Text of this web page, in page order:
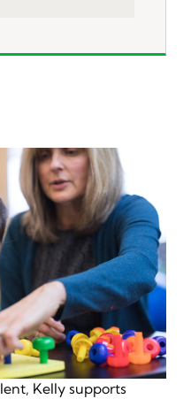
Kelly supports